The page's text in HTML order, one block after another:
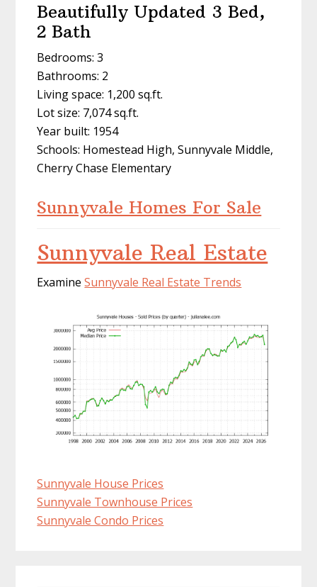
Beautifully Updated 3 Bed,
2 Bath
Bedrooms: 3
Bathrooms: 2
Living space: 1,200 sq.ft.
Lot size: 7,074 sq.ft.
Year built: 1954
Schools: Homestead High, Sunnyvale Middle,
Cherry Chase Elementary
Sunnyvale Homes For Sale
Sunnyvale Real Estate
ExamineSunnyvale Real Estate Trends
Sunnyvale House Prices
Sunnyvale Townhouse Prices
Sunnyvale Condo Prices